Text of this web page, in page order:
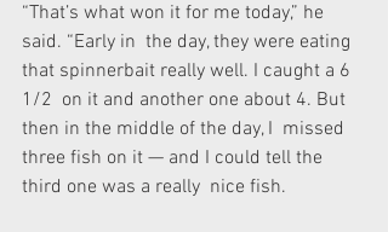
“That’s what won it for me today,” he
said. “Early in  the day, they were eating
that spinnerbait really well. I caught a 6
1/2  on it and another one about 4. But
then in the middle of the day, I  missed
three fish on it — and I could tell the
third one was a really  nice fish.